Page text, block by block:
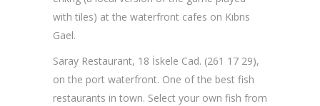
with tiles) at the waterfront cafes on Kıbrıs
Gael.
Saray Restaurant, 18 İskele Cad. (261 17 29),
on the port waterfront. One of the best fish
restaurants in town. Select your own fish from